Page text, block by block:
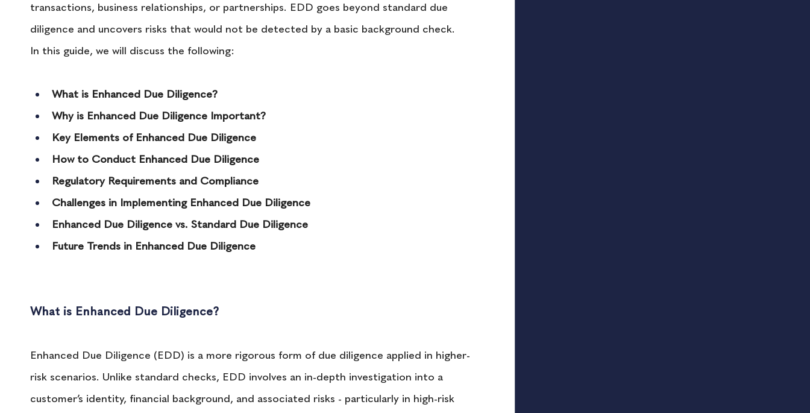
transactions, business relationships, or partnerships. EDD goes beyond standard due
diligence and uncovers risks that would not be detected by a basic background check.
In this guide, we will discuss the following:
What is Enhanced Due Diligence?
Why is Enhanced Due Diligence Important?
Key Elements of Enhanced Due Diligence
How to Conduct Enhanced Due Diligence
Regulatory Requirements and Compliance
Challenges in Implementing Enhanced Due Diligence
Enhanced Due Diligence vs. Standard Due Diligence
Future Trends in Enhanced Due Diligence
What is Enhanced Due Diligence?
Enhanced Due Diligence (EDD) is a more rigorous form of due diligence applied in higher-
risk scenarios. Unlike standard checks, EDD involves an in-depth investigation into a
customer’s identity, financial background, and associated risks - particularly in high-risk